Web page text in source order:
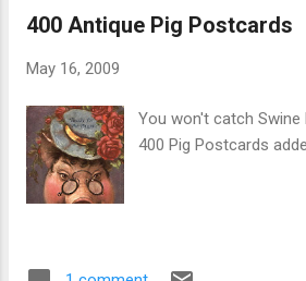
400 Antique Pig Postcards
May 16, 2009
You won't catch
400 Pig Postcards